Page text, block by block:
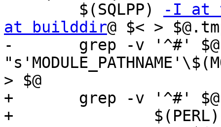
$(SQLPP)
-I at
at builddir@ $< >
-	grep -v '^#' $@.tmp | $(PERL) -lpe
> $@
+	grep -v '^#' $@.tmp | \
+		$(PERL) -lpe